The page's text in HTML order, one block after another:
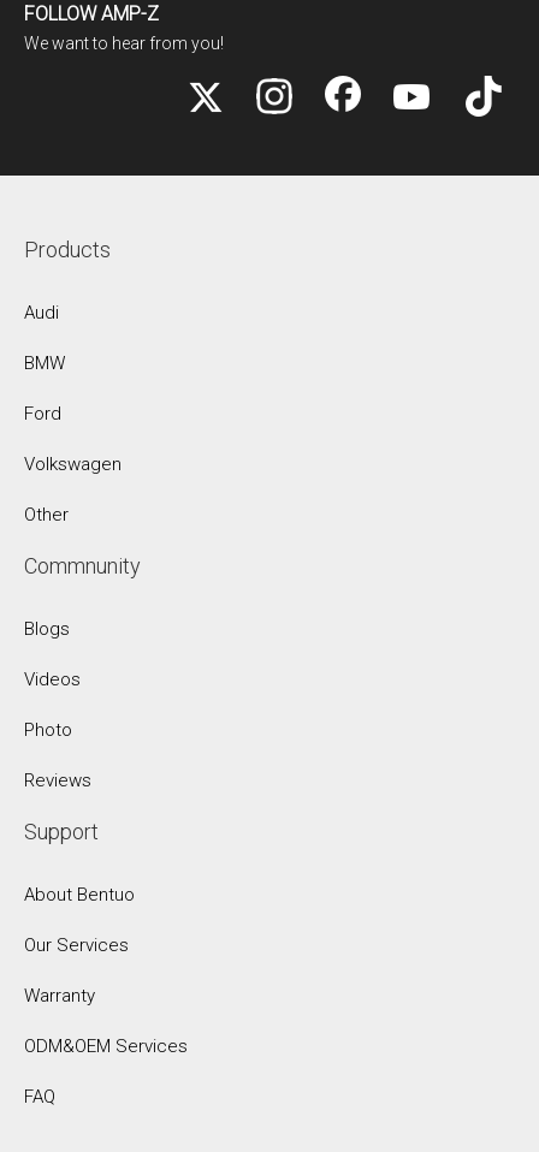
FOLLOW AMP-Z
We want to hear from you!
Products
Audi
BMW
Ford
Volkswagen
Other
Commnunity
Blogs
Videos
Photo
Reviews
Support
About Bentuo
Our Services
Warranty
ODM&OEM Services
FAQ